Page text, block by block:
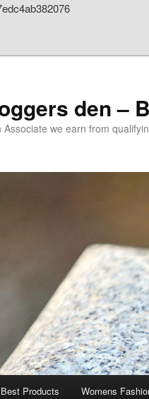
den –
Associate we earn from
Best Products Womens